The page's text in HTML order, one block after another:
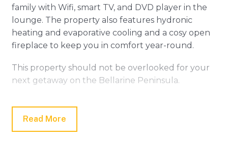
family with Wifi, smart TV, and DVD player in the
lounge. The property also features hydronic
heating and evaporative cooling and a cosy open
fireplace to keep you in comfort year-round.
This property should not be overlooked for your
next getaway on the Bellarine Peninsula.
but can be hired for an additional fee.
Read More